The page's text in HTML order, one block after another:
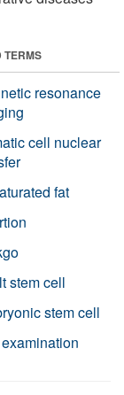
TERMS
resonance
cell nuclear
fat
stem cell
stem cell